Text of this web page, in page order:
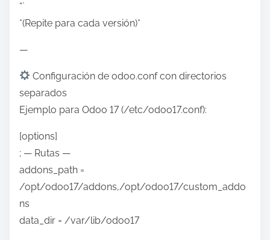
“`
*(Repite para cada versión)*
—
Configuración de odoo.conf con directorios
separados
Ejemplo para Odoo 17 (/etc/odoo17.conf):
[options]
; — Rutas —
addons_path =
/opt/odoo17/addons,/opt/odoo17/custom_addo
ns
data_dir = /var/lib/odoo17